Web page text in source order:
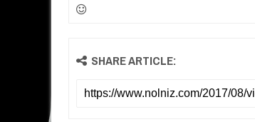
SHARE ARTICLE: